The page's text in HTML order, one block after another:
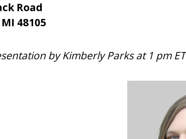
Road
​48105
by Kimberly Parks at 1 pm ET